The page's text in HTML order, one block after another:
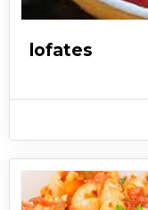
lofates